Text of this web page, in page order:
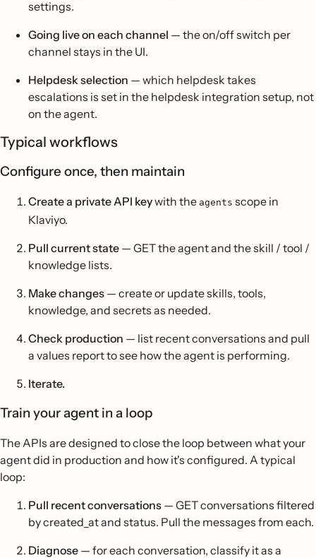
settings.
Going live on each channel — the on/off switch per
channel stays in the UI.
Helpdesk selection — which helpdesk takes
escalations is set in the helpdesk integration setup, not
on the agent.
Typical workflows
Configure once, then maintain
Create a private API keywith the agents scope in
Klaviyo.
Pull current state — GET the agent and the skill / tool /
knowledge lists.
Make changes — create or update skills, tools,
knowledge, and secrets as needed.
Check production — list recent conversations and pull
a values report to see how the agent is performing.
Iterate.
Train your agent in a loop
The APIs are designed to close the loop between what your
agent did in production and how it's configured. A typical
loop:
Pull recent conversations — GET conversations filtered
by created_at and status. Pull the messages from each.
Diagnose — for each conversation, classify it as a